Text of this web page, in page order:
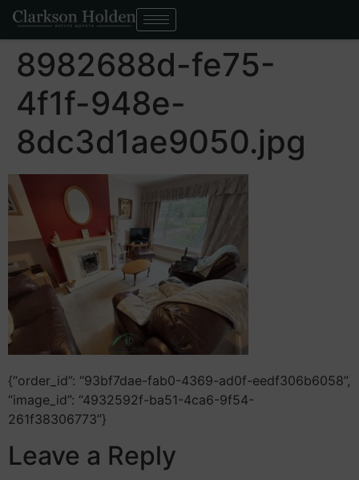
8982688d-fe75-
4f1f-948e-
8dc3d1ae9050.jpg
{“order_id”: “93bf7dae-fab0-4369-ad0f-eedf306b6058”,
“image_id”: “4932592f-ba51-4ca6-9f54-
261f38306773”}
Leave a Reply